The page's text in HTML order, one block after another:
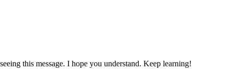
this message. I hope you understand. Keep learning!